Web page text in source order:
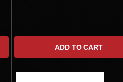
ADD TO CART